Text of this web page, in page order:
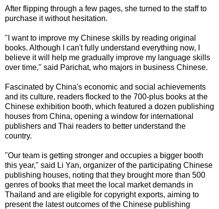
After flipping through a few pages, she turned to the staff to
purchase it without hesitation.
"I want to improve my Chinese skills by reading original
books. Although I can't fully understand everything now, I
believe it will help me gradually improve my language skills
over time," said Parichat, who majors in business Chinese.
Fascinated by China's economic and social achievements
and its culture, readers flocked to the 700-plus books at the
Chinese exhibition booth, which featured a dozen publishing
houses from China, opening a window for international
publishers and Thai readers to better understand the
country.
"Our team is getting stronger and occupies a bigger booth
this year," said Li Yan, organizer of the participating Chinese
publishing houses, noting that they brought more than 500
genres of books that meet the local market demands in
Thailand and are eligible for copyright exports, aiming to
present the latest outcomes of the Chinese publishing